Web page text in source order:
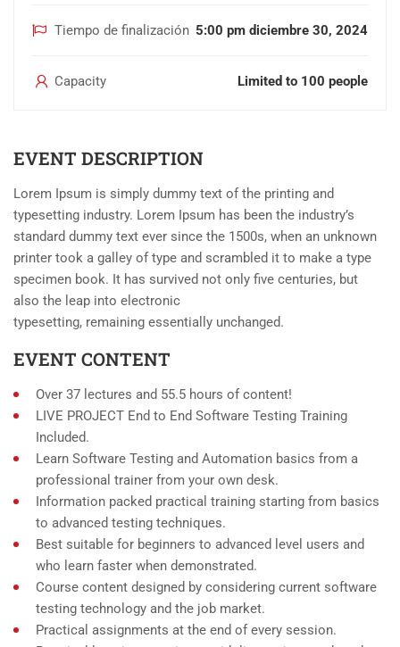
Tiempo de finalización 5:00 pm diciembre 30, 2024
Capacity Limited to 100 people
EVENT DESCRIPTION
Lorem Ipsum is simply dummy text of the printing and
typesetting industry. Lorem Ipsum has been the industry’s
standard dummy text ever since the 1500s, when an unknown
printer took a galley of type and scrambled it to make a type
specimen book. It has survived not only five centuries, but
also the leap into electronic
typesetting, remaining essentially unchanged.
EVENT CONTENT
Over 37 lectures and 55.5 hours of content!
LIVE PROJECT End to End Software Testing Training
Included.
Learn Software Testing and Automation basics from a
professional trainer from your own desk.
Information packed practical training starting from basics
to advanced testing techniques.
Best suitable for beginners to advanced level users and
who learn faster when demonstrated.
Course content designed by considering current software
testing technology and the job market.
Practical assignments at the end of every session.